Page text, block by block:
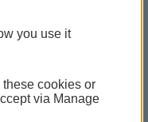
you use it
these cookies or
via Manage